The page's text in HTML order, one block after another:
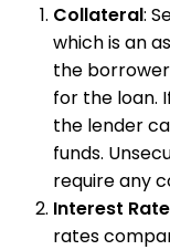
Collateral:
which is an
the
for the loan.
the lender
funds.
require any
Interest
rates